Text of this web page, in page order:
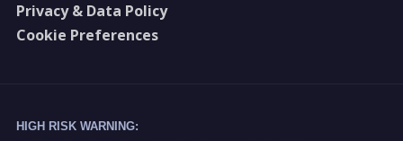
Privacy & Data Policy
Cookie Preferences